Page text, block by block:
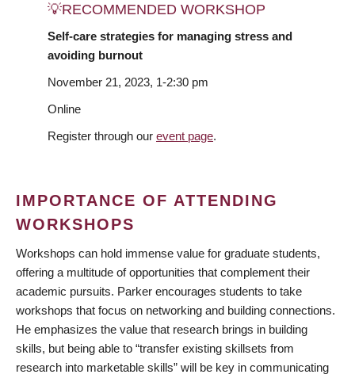
💡RECOMMENDED WORKSHOP
Self-care strategies for managing stress and
avoiding burnout
November 21, 2023, 1-2:30 pm
Online
Register through our event page.
IMPORTANCE OF ATTENDING
WORKSHOPS
Workshops can hold immense value for graduate students,
offering a multitude of opportunities that complement their
academic pursuits. Parker encourages students to take
workshops that focus on networking and building connections.
He emphasizes the value that research brings in building
skills, but being able to “transfer existing skillsets from
research into marketable skills” will be key in communicating